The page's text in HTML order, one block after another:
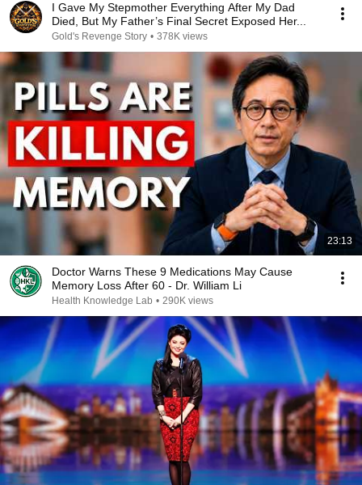
I Gave My Stepmother Everything After My Dad
Died, But My Father’s Final Secret Exposed Her...
Gold's Revenge Story • 378K views
23:13
Doctor Warns These 9 Medications May Cause
Memory Loss After 60 - Dr. William Li
Health Knowledge Lab • 290K views